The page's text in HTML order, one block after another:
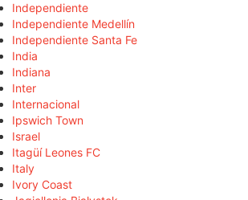
Independiente
Independiente Medellín
Independiente Santa Fe
India
Indiana
Inter
Internacional
Ipswich Town
Israel
Itagüí Leones FC
Italy
Ivory Coast